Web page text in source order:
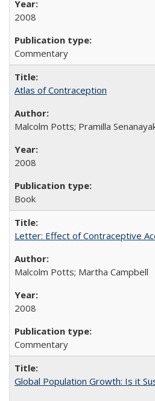
2008
Commentary
Atlas of Contraception
Malcolm Potts; Pramilla
2008
Book
Letter: Effect of Contraceptive
Malcolm Potts; Martha Campbell
2008
Commentary
Global Population Growth: Is it